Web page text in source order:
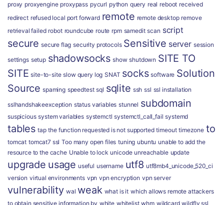
proxy proxyengine proxypass pycurl python query real reboot received
redirect refused local port forward remote remote desktop remove
retrieval failed robot roundcube route rpm samedit scan script
secure secure flag security protocols Sensitive server session
settings setup shadowsocks show shutdown SITE TO
SITE site-to-site slow query log SNAT socks software Solution
Source spaming speedtest sql sqlite ssh ssl ssl installation
sslhandshakeexception status variables stunnel subdomain
suspicious system variables systemctl systemctl_call_fail systemd
tables tap the function requested is not supported timeout timezone to
tomcat tomcat7 ssl Too many open files tuning ubuntu unable to add the
resource to the cache Unable to lock unicode unreachable update
upgrade usage useful username utf8 utf8mb4_unicode_520_ci
version virtual environments vpn vpn encryption vpn server
vulnerability wal weak what is it which allows remote attackers
to obtain sensitive information by white whitelist whm wildcard wildfly ssl